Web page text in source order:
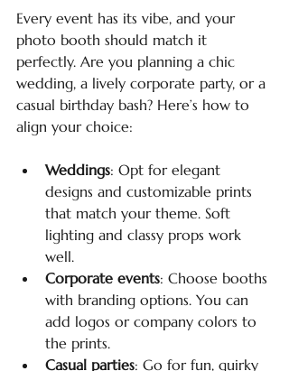
Every event has its vibe, and your
photo booth should match it
perfectly. Are you planning a chic
wedding, a lively corporate party, or a
casual birthday bash? Here’s how to
align your choice:
Weddings: Opt for elegant
designs and customizable prints
that match your theme. Soft
lighting and classy props work
well.
Corporate events: Choose booths
with branding options. You can
add logos or company colors to
the prints.
Casual parties: Go for fun, quirky